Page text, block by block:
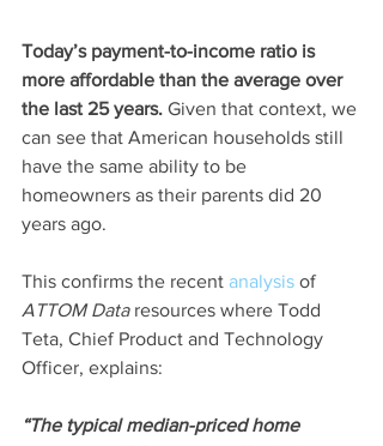
Today’s payment-to-income ratio is
more affordable than the average over
the last 25 years. Given that context, we
can see that American households still
have the same ability to be
homeowners as their parents did 20
years ago.
This confirms the recent analysis of
ATTOM Data resources where Todd
Teta, Chief Product and Technology
Officer, explains:
“The typical median-priced home